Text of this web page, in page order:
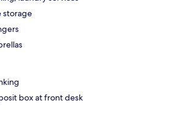
storage
box at front desk